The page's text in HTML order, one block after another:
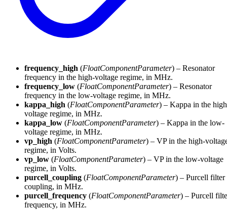
frequency_high (FloatComponentParameter) – Resonator
frequency in the high-voltage regime, in MHz.
frequency_low (FloatComponentParameter) – Resonator
frequency in the low-voltage regime, in MHz.
kappa_high (FloatComponentParameter) – Kappa in the
voltage regime, in MHz.
kappa_low (FloatComponentParameter) – Kappa in the low-
voltage regime, in MHz.
vp_high (FloatComponentParameter) – VP in the high-
regime, in Volts.
vp_low (FloatComponentParameter) – VP in the low-voltage
regime, in Volts.
purcell_coupling (FloatComponentParameter) – Purcell filter
coupling, in MHz.
purcell_frequency (FloatComponentParameter) – Purcell
frequency, in MHz.